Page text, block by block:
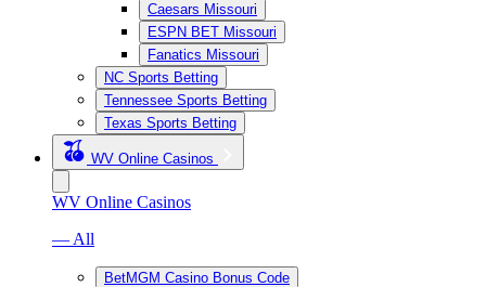
Caesars Missouri
ESPN BET Missouri
Fanatics Missouri
NC Sports Betting
Tennessee Sports Betting
Texas Sports Betting
WV Online Casinos
WV Online Casinos
— All
BetMGM Casino Bonus Code